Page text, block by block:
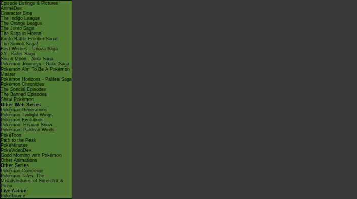
Episode Listings & Pictures
AniméDex
Character Bios
The Indigo League
The Orange League
The Johto Saga
The Saga in Hoenn!
Kanto Battle Frontier Saga!
The Sinnoh Saga!
Best Wishes - Unova Saga
XY - Kalos Saga
Sun & Moon - Alola Saga
Pokémon Journeys - Galar Saga
Pokémon Aim To Be A Pokémon
Master
Pokémon Horizons - Paldea Saga
Pokémon Chronicles
The Special Episodes
The Banned Episodes
Shiny Pokémon
Other Web Series
Pokémon Generations
Pokémon Twilight Wings
Pokémon Evolutions
Pokémon: Hisuian Snow
Pokémon: Paldean Winds
PokéToon
Path to the Peak
PokéMinutes
PokéVideoDex
Good Morning with Pokémon
Other Animations
Other Series
Pokémon Concierge
Pokémon Tales: The
Misadventures of Sirfetch'd &
Pichu
Live Action
PokéTsume